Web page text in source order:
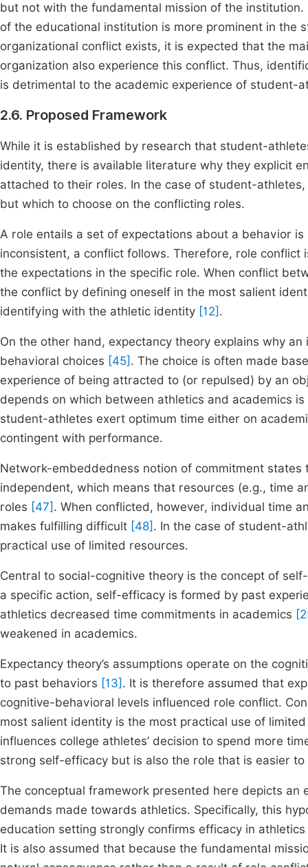
but not with the fundamental mission of the
of the educational institution is more prominent in
organizational conflict exists, it is expected that the
organization also experience this conflict. Thus,
is detrimental to the academic experience of student-
2.6. Proposed Framework
While it is established by research that student-
identity, there is available literature why they explicit
attached to their roles. In the case of student-
but which to choose on the conflicting roles.
A role entails a set of expectations about a behavior
inconsistent, a conflict follows. Therefore, role
the expectations in the specific role. When conflict
the conflict by defining oneself in the most salient
identifying with the athletic identity [12] .
On the other hand, expectancy theory explains why
behavioral choices [45] . The choice is often made
experience of being attracted to (or repulsed) by an
depends on which between athletics and academics
student-athletes exert optimum time either on
contingent with performance.
Network-embeddedness notion of commitment
independent, which means that resources (e.g., time
roles [47] . When conflicted, however, individual time
makes fulfilling difficult [48] . In the case of student-
practical use of limited resources.
Central to social-cognitive theory is the concept of
a specific action, self-efficacy is formed by past
athletics decreased time commitments in academics
weakened in academics.
Expectancy theory’s assumptions operate on the
to past behaviors [13] . It is therefore assumed that
cognitive-behavioral levels influenced role conflict.
most salient identity is the most practical use of
influences college athletes’ decision to spend more
strong self-efficacy but is also the role that is easier
The conceptual framework presented here depicts
demands made towards athletics. Specifically, this
education setting strongly confirms efficacy in
It is also assumed that because the fundamental